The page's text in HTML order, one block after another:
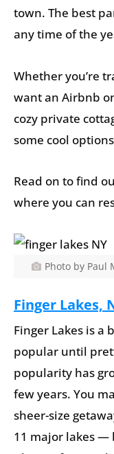
town. The best
any time of the
Whether you’re
want an Airbnb
cozy private
some cool
Read on to find
where you can
Photo by Paul
Finger Lakes,
Finger Lakes is a
popular until
popularity has
few years. You
sheer-size
11 major lakes —